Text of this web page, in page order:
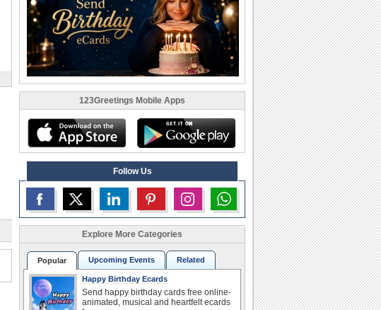
123Greetings Mobile Apps
Follow Us
Explore More Categories
Popular Upcoming Events Related
Happy Birthday Ecards
Send happy birthday cards free online-
animated, musical and heartfelt ecards